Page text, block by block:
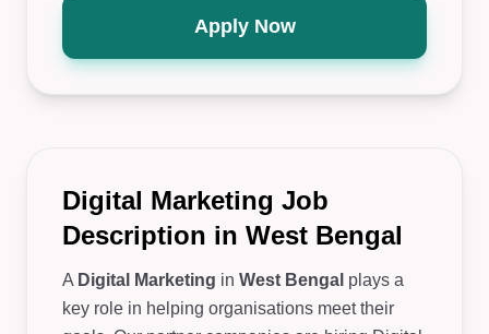
Apply Now
Digital Marketing Job
Description in West Bengal
A Digital Marketing in West Bengal plays a
key role in helping organisations meet their